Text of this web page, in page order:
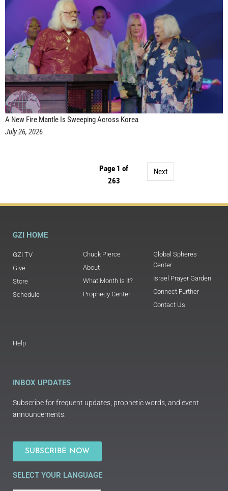
A New Fire Mantle Is Sweeping Across Korea
July 26, 2026
Page 1 of
263
Next
GZI HOME
GZI TV
Give
Store
Schedule
Chuck Pierce
About
What Month Is It?
Prophecy Center
Global Spheres
Center
Israel Prayer Garden
Connect Further
Contact Us
Help
INBOX UPDATES
Subscribe for frequent updates, prophetic words, and event
announcements.
SUBSCRIBE NOW
SELECT YOUR LANGUAGE